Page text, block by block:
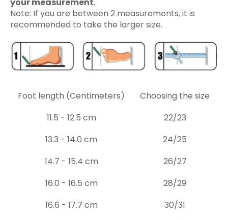
your measurement.
Note: If you are between 2 measurements, it is
recommended to take the larger size.
Foot length (Centimeters)
Choosing the size
11.5 - 12.5 cm
22/23
13.3 - 14.0 cm
24/25
14.7 - 15.4 cm
26/27
16.0 - 16.5 cm
28/29
16.6 - 17.7 cm
30/31